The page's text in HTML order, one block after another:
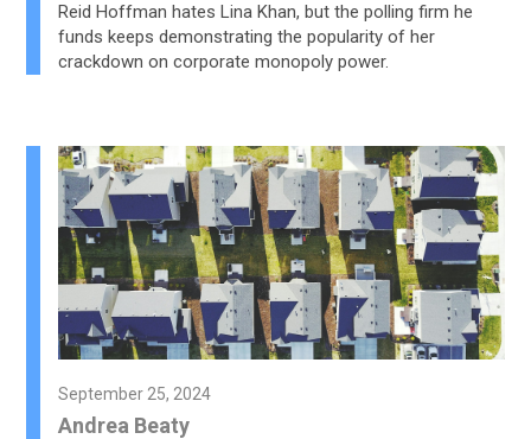
Reid Hoffman hates Lina Khan, but the polling firm he
funds keeps demonstrating the popularity of her
crackdown on corporate monopoly power.
September 25, 2024
Andrea Beaty